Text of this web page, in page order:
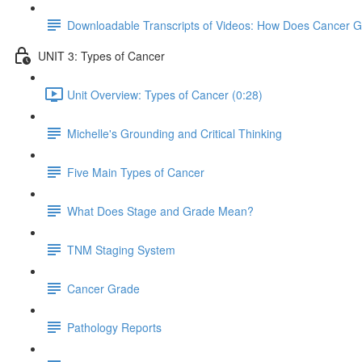
Downloadable Transcripts of Videos: How Does Cancer
UNIT 3: Types of Cancer
Unit Overview: Types of Cancer (0:28)
Michelle's Grounding and Critical Thinking
Five Main Types of Cancer
What Does Stage and Grade Mean?
TNM Staging System
Cancer Grade
Pathology Reports